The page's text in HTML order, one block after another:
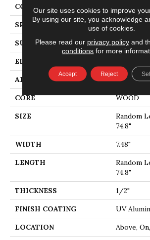
CORE
SPECIES WHITE
SURFACE TYPE
EDGE
APPLICATION
CORE WOOD
SIZE
Random
74.8"
WIDTH 7.48"
LENGTH
Random
74.8"
THICKNESS 1/2"
FINISH COATING UV
LOCATION Above,
Our site uses cookies to improve
By using our site, you acknowledge
use of cookies.
Please read our privacy policyand
conditions for more
Accept Reject